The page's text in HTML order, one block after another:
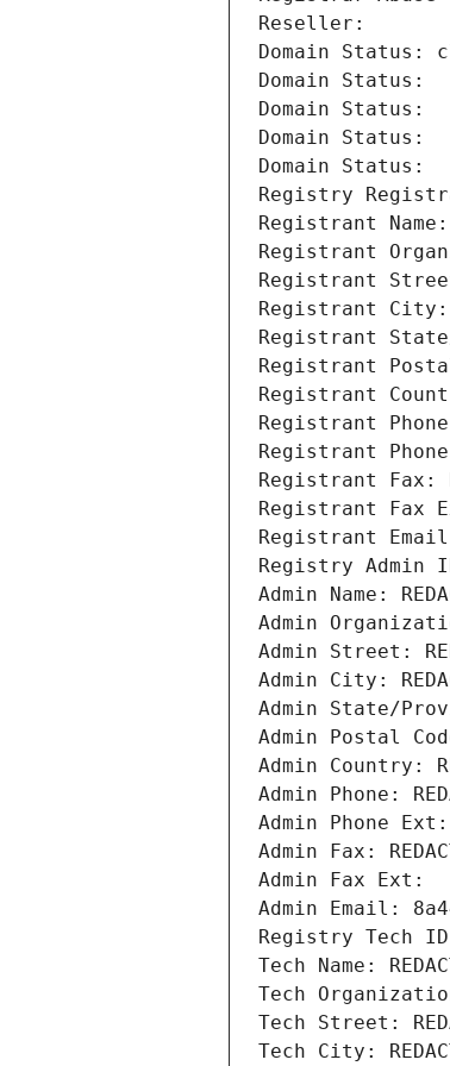
Reseller:
Domain Status:
Domain Status:
Domain Status:
Domain Status:
Domain Status:
Registry
Registrant Name:
Registrant
Registrant Street:
Registrant City:
Registrant
Registrant Postal
Registrant
Registrant Phone:
Registrant
Registrant Fax:
Registrant Fax
Registrant Email:
Registry Admin ID:
Admin Name:
Admin
Admin Street:
Admin City:
Admin State/
Admin Postal
Admin Country:
Admin Phone:
Admin Phone Ext:
Admin Fax:
Admin Fax Ext:
Admin Email:
Registry Tech ID:
Tech Name:
Tech
Tech Street:
Tech City: